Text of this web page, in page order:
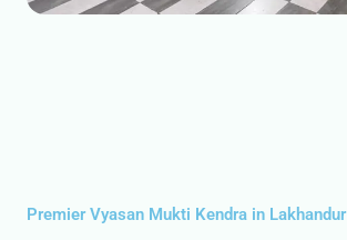
Premier Vyasan Mukti Kendra in Lakhandur